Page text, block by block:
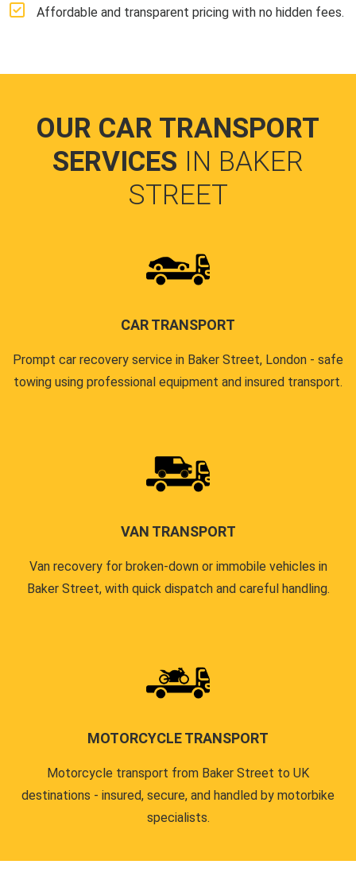
Affordable and transparent pricing with no hidden fees.
OUR CAR TRANSPORT
SERVICES IN BAKER
STREET
CAR TRANSPORT
Prompt car recovery service in Baker Street, London - safe
towing using professional equipment and insured transport.
VAN TRANSPORT
Van recovery for broken-down or immobile vehicles in
Baker Street, with quick dispatch and careful handling.
MOTORCYCLE TRANSPORT
Motorcycle transport from Baker Street to UK
destinations - insured, secure, and handled by motorbike
specialists.